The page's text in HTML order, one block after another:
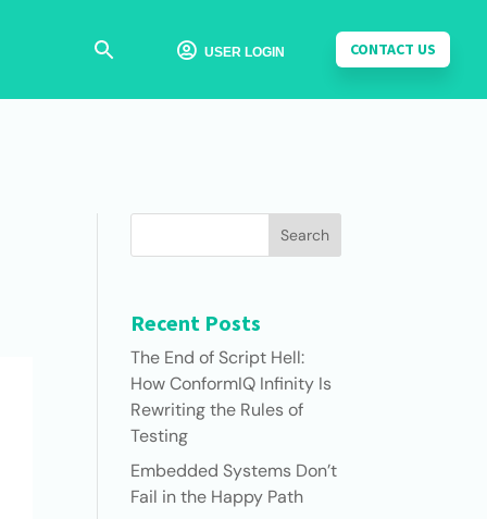
 USER LOGIN CONTACT US
Search
Recent Posts
The End of Script Hell:
How ConformIQ Infinity Is
Rewriting the Rules of
Testing
Embedded Systems Don’t
Fail in the Happy Path